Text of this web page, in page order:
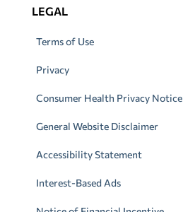
LEGAL
Terms of Use
Privacy
Consumer Health Privacy Notice
General Website Disclaimer
Accessibility Statement
Interest-Based Ads